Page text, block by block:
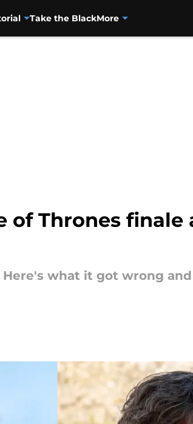
Take the BlackMore
of Thrones
Here's what it got wrong